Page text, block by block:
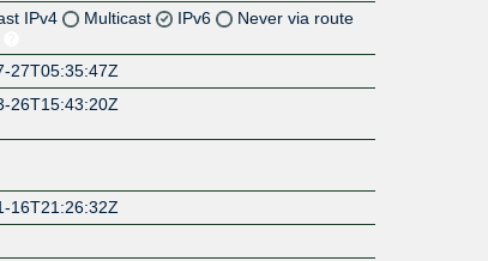
IPv4 Multicast IPv6
Never via route
27T05:35:47Z
26T15:43:20Z
16T21:26:32Z